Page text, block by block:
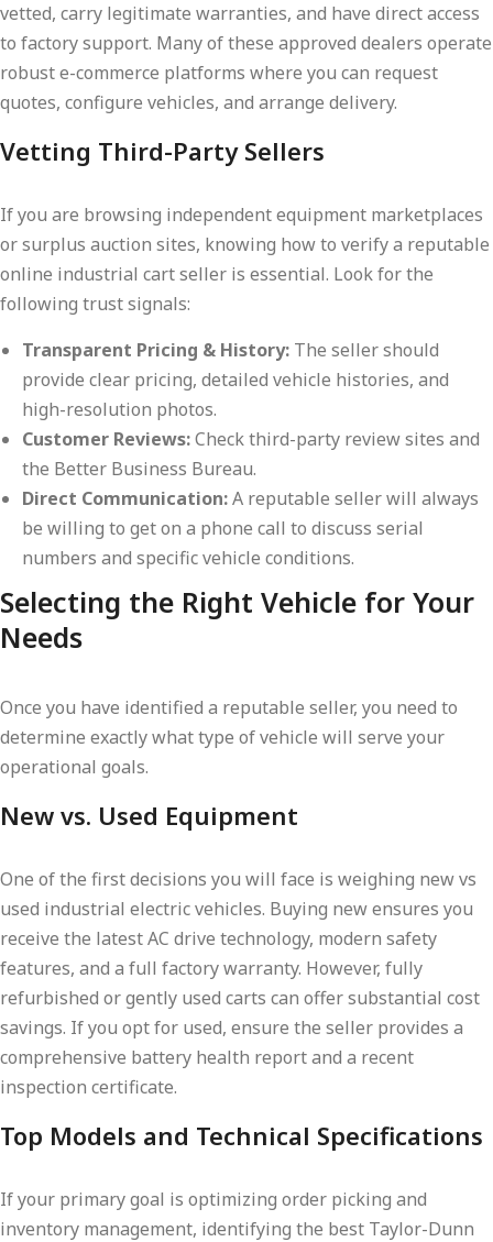
vetted, carry legitimate warranties, and have direct access
to factory support. Many of these approved dealers operate
robust e-commerce platforms where you can request
quotes, configure vehicles, and arrange delivery.
Vetting Third-Party Sellers
If you are browsing independent equipment marketplaces
or surplus auction sites, knowing how to verify a reputable
online industrial cart seller is essential. Look for the
following trust signals:
Transparent Pricing & History: The seller should
provide clear pricing, detailed vehicle histories, and
high-resolution photos.
Customer Reviews:Check third-party review sites and
the Better Business Bureau.
Direct Communication:A reputable seller will always
be willing to get on a phone call to discuss serial
numbers and specific vehicle conditions.
Selecting the Right Vehicle for Your
Needs
Once you have identified a reputable seller, you need to
determine exactly what type of vehicle will serve your
operational goals.
New vs. Used Equipment
One of the first decisions you will face is weighing new vs
used industrial electric vehicles. Buying new ensures you
receive the latest AC drive technology, modern safety
features, and a full factory warranty. However, fully
refurbished or gently used carts can offer substantial cost
savings. If you opt for used, ensure the seller provides a
comprehensive battery health report and a recent
inspection certificate.
Top Models and Technical Specifications
If your primary goal is optimizing order picking and
inventory management, identifying the best Taylor-Dunn